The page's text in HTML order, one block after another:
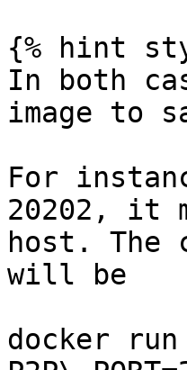
{% hint
In both
image to
For
20202, it
host. The
will be
docker run